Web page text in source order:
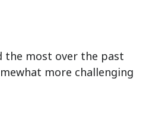
the most over the past
more challenging